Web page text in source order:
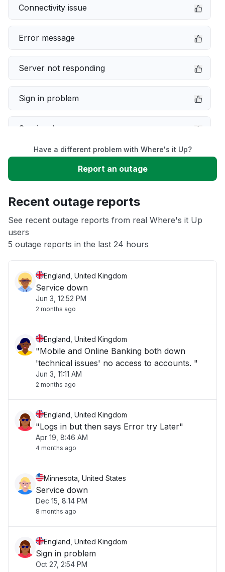
Connectivity issue
Error message
Server not responding
Sign in problem
Service down
Slow performance
App not loading
Other
Have a different problem with Where's it Up?
Report an outage
Recent outage reports
See recent outage reports from real Where's it Up
users
5 outage reports in the last 24 hours
England, United Kingdom
Service down
Jun 3, 12:52 PM
2 months ago
England, United Kingdom
"Mobile and Online Banking both down
'technical issues' no access to accounts. "
Jun 3, 11:11 AM
2 months ago
England, United Kingdom
"Logs in but then says Error try Later"
Apr 19, 8:46 AM
4 months ago
Minnesota, United States
Service down
Dec 15, 8:14 PM
8 months ago
England, United Kingdom
Sign in problem
Oct 27, 2:54 PM